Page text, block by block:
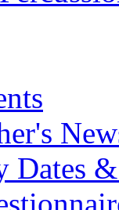
Dates